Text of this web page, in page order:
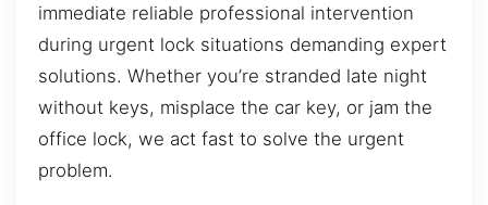
immediate reliable professional intervention
during urgent lock situations demanding expert
solutions. Whether you’re stranded late night
without keys, misplace the car key, or jam the
office lock, we act fast to solve the urgent
problem.